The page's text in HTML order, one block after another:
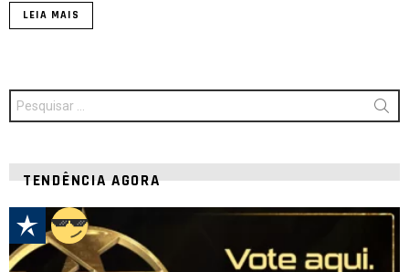
LEIA MAIS
Procurar
por:
TENDÊNCIA AGORA